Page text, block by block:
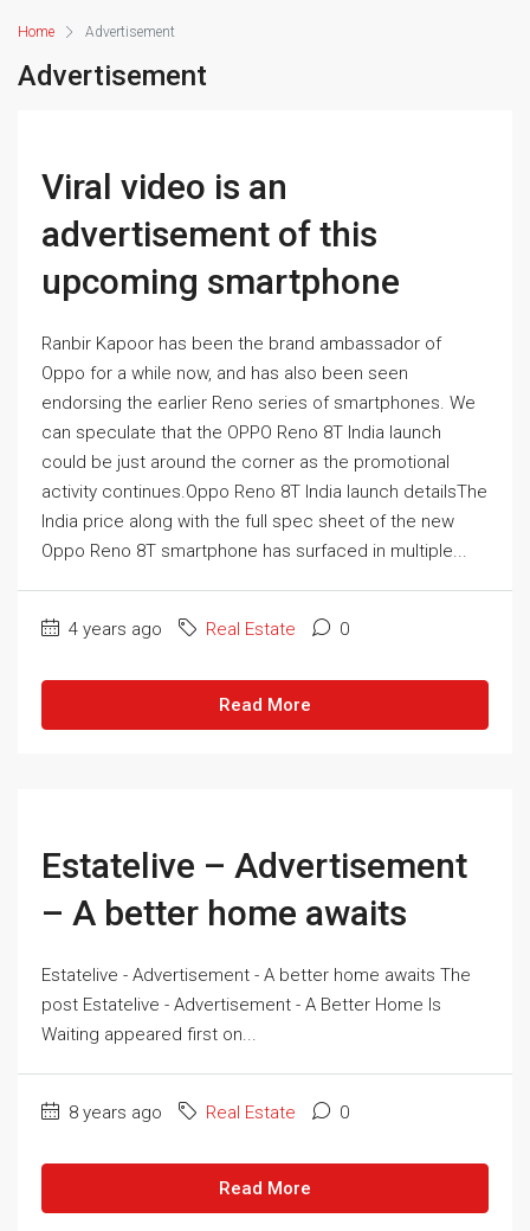
Home Advertisement
Advertisement
Viral video is an
advertisement of this
upcoming smartphone
Ranbir Kapoor has been the brand ambassador of
Oppo for a while now, and has also been seen
endorsing the earlier Reno series of smartphones. We
can speculate that the OPPO Reno 8T India launch
could be just around the corner as the promotional
activity continues.Oppo Reno 8T India launch detailsThe
India price along with the full spec sheet of the new
Oppo Reno 8T smartphone has surfaced in multiple...
4 years ago Real Estate 0
Read More
Estatelive – Advertisement
– A better home awaits
Estatelive - Advertisement - A better home awaits The
post Estatelive - Advertisement - A Better Home Is
Waiting appeared first on...
8 years ago Real Estate 0
Read More